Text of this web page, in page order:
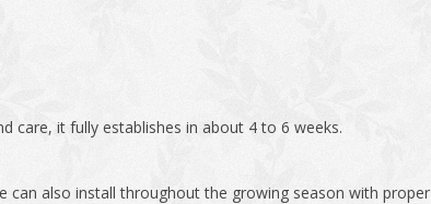
care, it fully establishes in about 4 to 6 weeks.
can also install throughout the growing season with proper